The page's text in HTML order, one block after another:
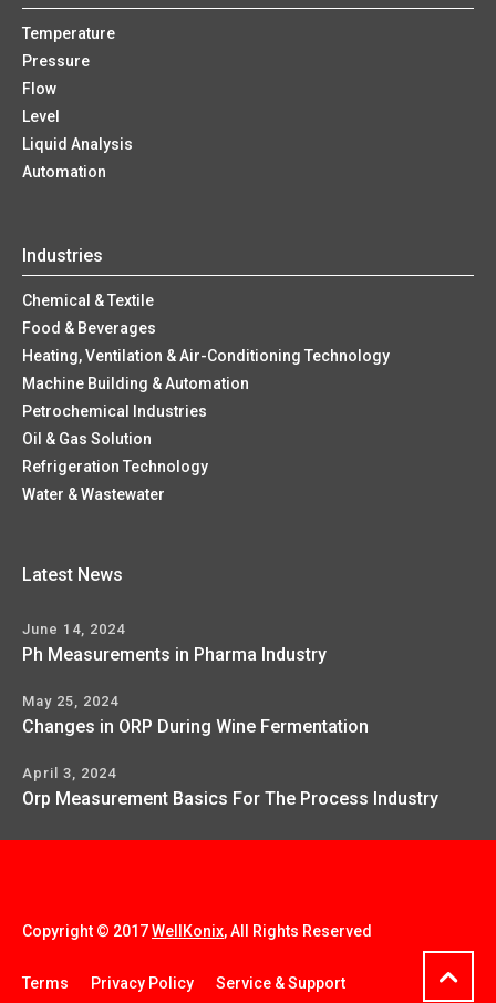
Temperature
Pressure
Flow
Level
Liquid Analysis
Automation
Industries
Chemical & Textile
Food & Beverages
Heating, Ventilation & Air-Conditioning Technology
Machine Building & Automation
Petrochemical Industries
Oil & Gas Solution
Refrigeration Technology
Water & Wastewater
Latest News
June 14, 2024
Ph Measurements in Pharma Industry
May 25, 2024
Changes in ORP During Wine Fermentation
April 3, 2024
Orp Measurement Basics For The Process Industry
Copyright © 2017WellKonix, All Rights Reserved
Terms Privacy Policy Service & Support